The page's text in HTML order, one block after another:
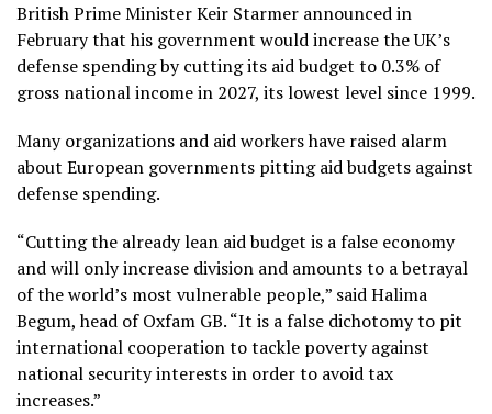
British Prime Minister Keir Starmer announced in
February that his government would increase the UK’s
defense spending by cutting its aid budget to 0.3% of
gross national income in 2027, its lowest level since 1999.
Many organizations and aid workers have raised alarm
about European governments pitting aid budgets against
defense spending.
“Cutting the already lean aid budget is a false economy
and will only increase division and amounts to a betrayal
of the world’s most vulnerable people,” said Halima
Begum, head of Oxfam GB. “It is a false dichotomy to pit
international cooperation to tackle poverty against
national security interests in order to avoid tax
increases.”